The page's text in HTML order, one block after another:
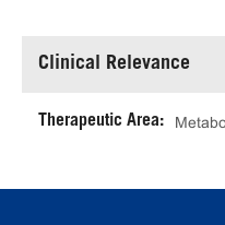
Clinical Relevance
Therapeutic Area: